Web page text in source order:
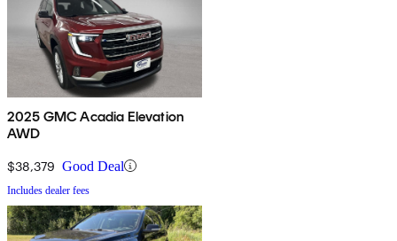
2025 GMC Acadia Elevation
AWD
$38,379 Good Deal
Includes dealer fees